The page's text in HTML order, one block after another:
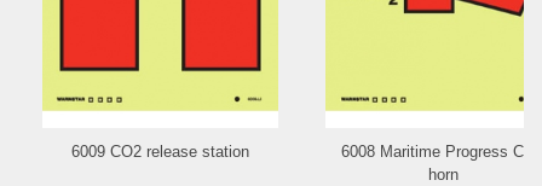
6009 CO2 release station
6008 Maritime Progress
horn